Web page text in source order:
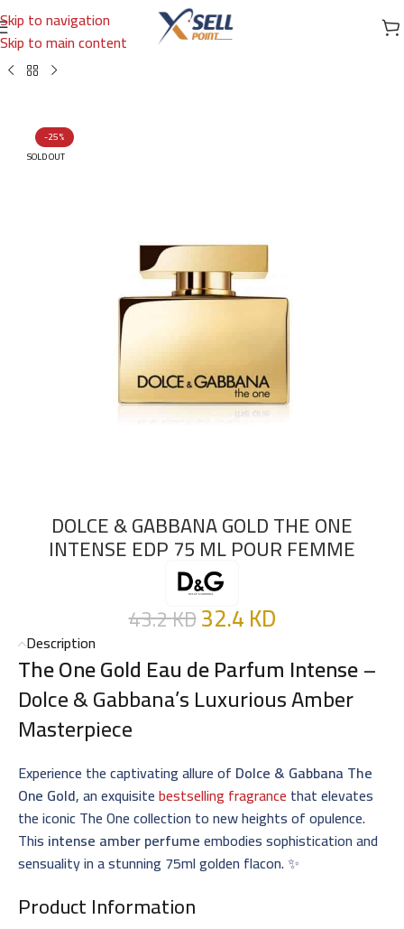
Skip to navigation
Skip to main content
Home/Brands/International Brands/DOLCE & GABBANA
-25%
SOLD OUT
DOLCE & GABBANA GOLD THE ONE
INTENSE EDP 75 ML POUR FEMME
43.2KD32.4KD
Description
The One Gold Eau de Parfum Intense–
Dolce & Gabbana’s Luxurious Amber
Masterpiece
Experience the captivating allure of Dolce & Gabbana The
One Gold, an exquisitebestselling fragrance that elevates
the iconic The One collection to new heights of opulence.
This intense amber perfumeembodies sophistication and
sensuality in a stunning 75ml golden flacon. ✨
Product Information